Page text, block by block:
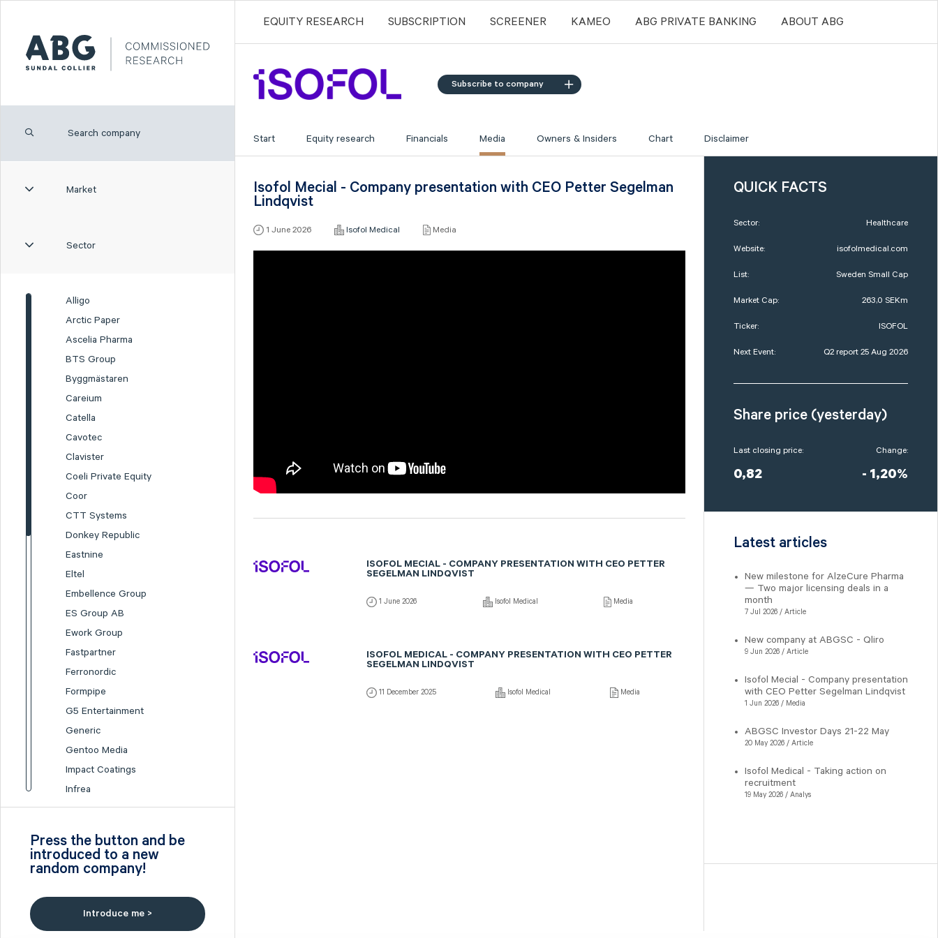
Market
Sector
Alligo
Arctic Paper
Ascelia Pharma
BTS Group
Byggmästaren
Careium
Catella
Cavotec
Clavister
Coeli Private Equity
Coor
CTT Systems
Donkey Republic
Eastnine
Eltel
Embellence Group
ES Group AB
Ework Group
Fastpartner
Ferronordic
Formpipe
G5 Entertainment
Generic
Gentoo Media
Impact Coatings
Infrea
Inission
I-tech
Lumi Gruppen
Press the button and be
introduced to a new
random company!
Introduce me >
EQUITY RESEARCH SUBSCRIPTION SCREENER KAMEO ABG PRIVATE BANKING ABOUT ABG
Subscribe to company
Start Equity research Financials Media Owners & Insiders Chart Disclaimer
Isofol Mecial - Company presentation with CEO Petter Segelman
Lindqvist
1 June 2026 Isofol Medical Media
ISOFOL MECIAL - COMPANY PRESENTATION WITH CEO PETTER
SEGELMAN LINDQVIST
1 June 2026 Isofol Medical Media
ISOFOL MEDICAL - COMPANY PRESENTATION WITH CEO PETTER
SEGELMAN LINDQVIST
11 December 2025 Isofol Medical Media
QUICK FACTS
Sector: Healthcare
Website: isofolmedical.com
List: Sweden Small Cap
Market Cap: 263,0 SEKm
Ticker: ISOFOL
Next Event: Q2 report 25 Aug 2026
Share price (yesterday)
Last closing price:
0,82
Change:
- 1,20%
Latest articles
New milestone for AlzeCure Pharma
— Two major licensing deals in a
month
7 Jul 2026 / Article
New company at ABGSC - Qliro
9 Jun 2026 / Article
Isofol Mecial - Company presentation
with CEO Petter Segelman Lindqvist
1 Jun 2026 / Media
ABGSC Investor Days 21-22 May
20 May 2026 / Article
Isofol Medical - Taking action on
recruitment
19 May 2026 / Analys